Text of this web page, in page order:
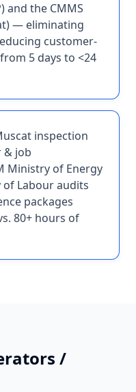
and the CMMS
— eliminating
customer-
5 days to <24
inspection
& job
Ministry of Energy
Labour audits
packages
80+ hours of
/